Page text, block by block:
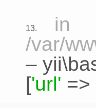
13.
in
/var/
–
['url' =>